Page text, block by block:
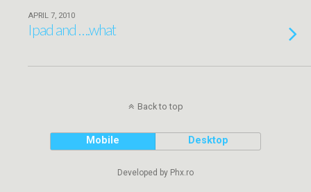
APRIL 7, 2010
Ipad and ….what
Back to top
Mobile Desktop
Developed by Phx.ro